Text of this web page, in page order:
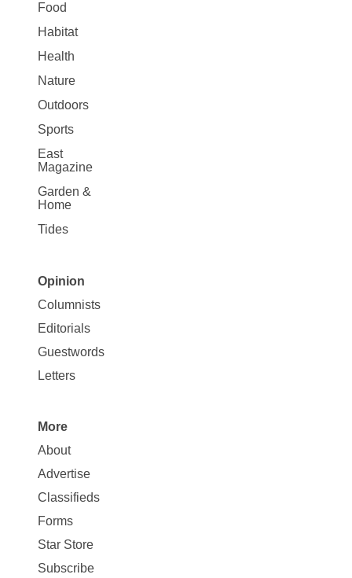
Food
Habitat
Health
Nature
Outdoors
Sports
East
Magazine
Garden &
Home
Tides
Site
Map
Opinion
Opinion
Columnists
Editorials
Guestwords
Letters
Site
Map
More
More
About
Advertise
Classifieds
Forms
Star Store
Subscribe